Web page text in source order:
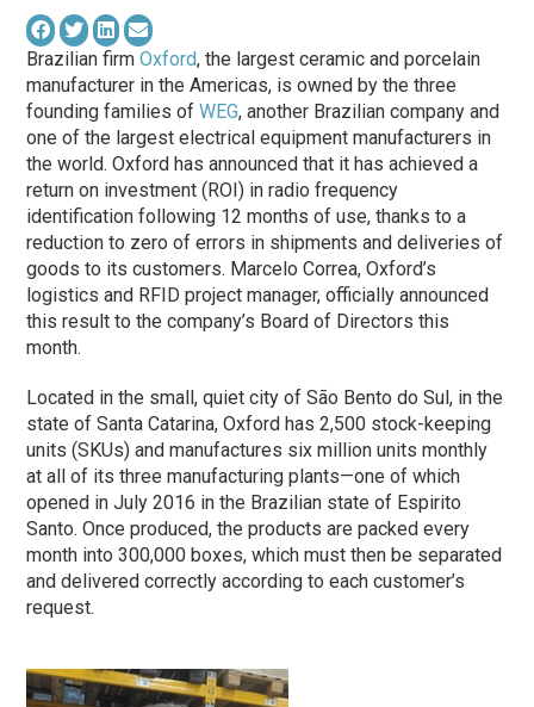
Brazilian firmOxford, the largest ceramic and porcelain
manufacturer in the Americas, is owned by the three
founding families ofWEG, another Brazilian company and
one of the largest electrical equipment manufacturers in
the world. Oxford has announced that it has achieved a
return on investment (ROI) in radio frequency
identification following 12 months of use, thanks to a
reduction to zero of errors in shipments and deliveries of
goods to its customers. Marcelo Correa, Oxford’s
logistics and RFID project manager, officially announced
this result to the company’s Board of Directors this
month.
Located in the small, quiet city of São Bento do Sul, in the
state of Santa Catarina, Oxford has 2,500 stock-keeping
units (SKUs) and manufactures six million units monthly
at all of its three manufacturing plants—one of which
opened in July 2016 in the Brazilian state of Espirito
Santo. Once produced, the products are packed every
month into 300,000 boxes, which must then be separated
and delivered correctly according to each customer’s
request.